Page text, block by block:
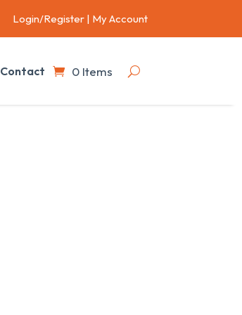
Login/Register| My Account
Contact 0 Items